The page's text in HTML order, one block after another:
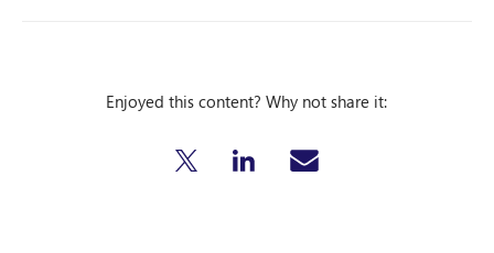
Enjoyed this content? Why not share it: